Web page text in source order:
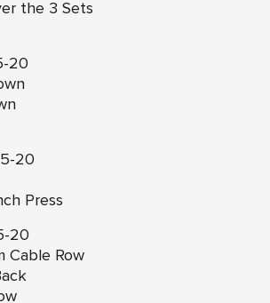
the 3 Sets
20
20
Press
20
Cable Row